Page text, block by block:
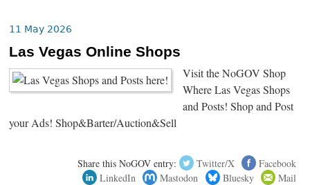
11 May 2026
Las Vegas Online Shops
Visit the NoGOV Shop
Where Las Vegas Shops
and Posts! Shop and Post
your Ads! Shop&Barter/Auction&Sell
Share this NoGOV entry: Twitter/X
Facebook
LinkedIn
Mastodon Bluesky Mail